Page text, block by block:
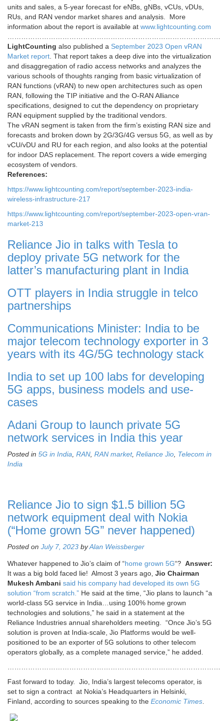
units and sales, a 5-year forecast for eNBs, gNBs, vCUs, vDUs,
RUs, and RAN vendor market shares and analysis. More
information about the report is available at www.lightcounting.com
LightCounting also published a September 2023 Open vRAN
Market report. That report takes a deep dive into the virtualization
and disaggregation of radio access networks and analyzes the
various schools of thoughts ranging from basic virtualization of
RAN functions (vRAN) to new open architectures such as open
RAN, following the TIP initiative and the O-RAN Alliance
specifications, designed to cut the dependency on proprietary
RAN equipment supplied by the traditional vendors.
The vRAN segment is taken from the firm’s existing RAN size and
forecasts and broken down by 2G/3G/4G versus 5G, as well as by
vCU/vDU and RU for each region, and also looks at the potential
for indoor DAS replacement. The report covers a wide emerging
ecosystem of vendors.
References:
https://www.lightcounting.com/report/september-2023-india-
wireless-infrastructure-217
https://www.lightcounting.com/report/september-2023-open-vran-
market-213
Reliance Jio in talks with Tesla to
deploy private 5G network for the
latter’s manufacturing plant in India
OTT players in India struggle in telco
partnerships
Communications Minister: India to be
major telecom technology exporter in 3
years with its 4G/5G technology stack
India to set up 100 labs for developing
5G apps, business models and use-
cases
Adani Group to launch private 5G
network services in India this year
Posted in 5G in India, RAN, RAN market, Reliance Jio, Telecom in
India
Reliance Jio to sign $1.5 billion 5G
network equipment deal with Nokia
(“Home grown 5G” never happened)
Posted on July 7, 2023 byAlan Weissberger
Whatever happened to Jio’s claim of “home grown 5G“? Answer:
It was a big bold faced lie! Almost 3 years ago, Jio Chairman
Mukesh Ambani said his company had developed its own 5G
solution “from scratch.” He said at the time, “Jio plans to launch “a
world-class 5G service in India…using 100% home grown
technologies and solutions,” he said in a statement at the
Reliance Industries annual shareholders meeting. “Once Jio’s 5G
solution is proven at India-scale, Jio Platforms would be well-
positioned to be an exporter of 5G solutions to other telecom
operators globally, as a complete managed service,” he added.
Fast forward to today. Jio, India’s largest telecoms operator, is
set to sign a contract at Nokia’s Headquarters in Helsinki,
Finland, according to sources speaking to the Economic Times.